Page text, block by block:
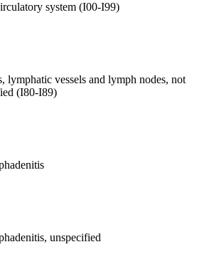
system (I00-I99)
lymphatic vessels and lymph nodes, not
(I80-I89)
unspecified